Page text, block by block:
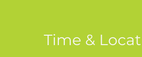
Time &